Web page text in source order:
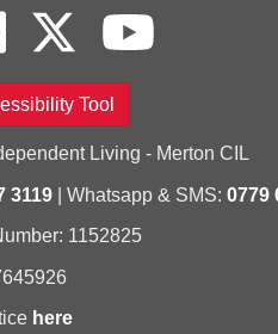
Tool
Living - Merton CIL
3119| Whatsapp & SMS: 0779
1152825
here